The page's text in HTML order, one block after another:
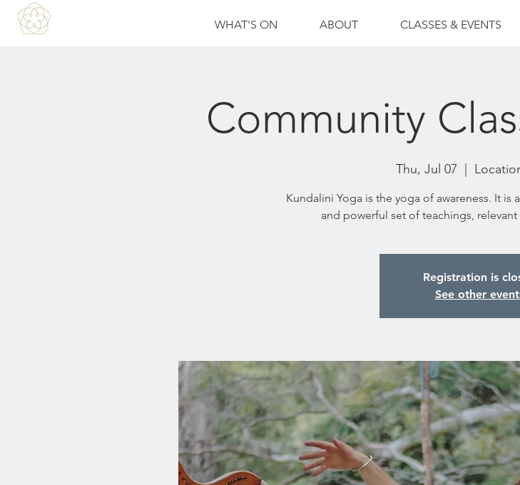
WHAT'S ON ABOUT CLASSES & EVENTS
Community
Thu, Jul 07
Kundalini Yoga is the yoga of awareness. It is
and powerful set of teachings,
Registration is
See other